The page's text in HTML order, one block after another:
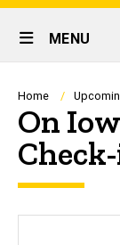
Site
Main
MENU
Home
On